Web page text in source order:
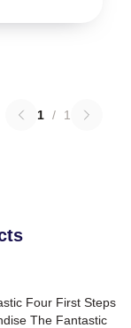
1 / 1
Four First Steps
The Fantastic